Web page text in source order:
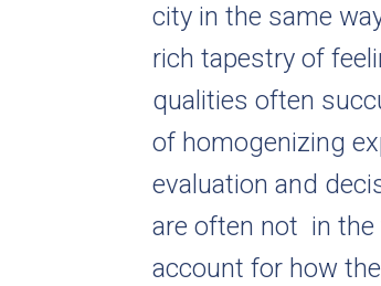
city in the same
rich tapestry of
qualities often
of homogenizing
evaluation and
are often not in the
account for how